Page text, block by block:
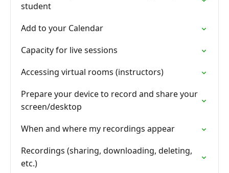
student
Add to your Calendar
Capacity for live sessions
Accessing virtual rooms (instructors)
Prepare your device to record and share your
screen/desktop
When and where my recordings appear
Recordings (sharing, downloading, deleting,
etc.)